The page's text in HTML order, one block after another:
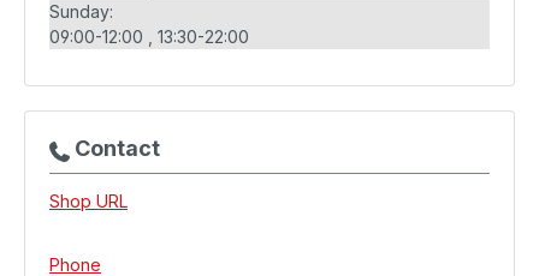
Sunday:
09:00-12:00
13:30-22:00
Contact
Shop URL
Phone